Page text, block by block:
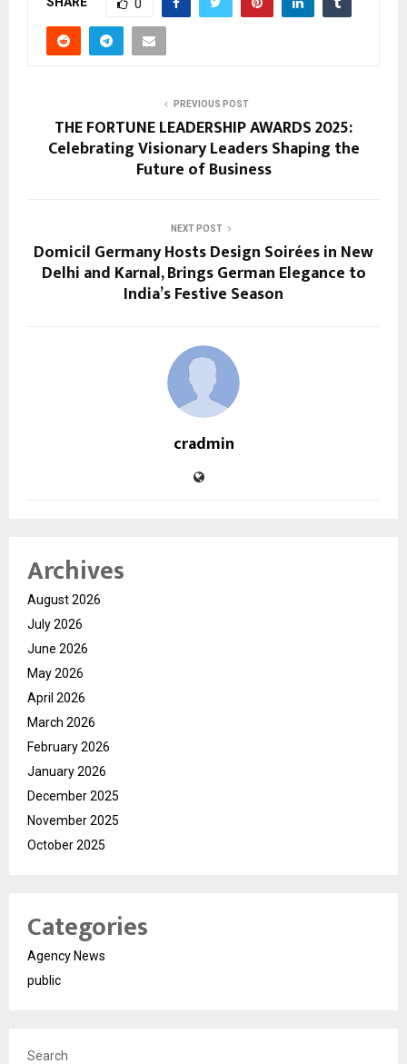
0
PREVIOUS POST
THE FORTUNE LEADERSHIP AWARDS 2025:
Celebrating Visionary Leaders Shaping the
Future of Business
NEXT POST
Domicil Germany Hosts Design Soirées in New
Delhi and Karnal, Brings German Elegance to
India’s Festive Season
cradmin
Archives
August 2026
July 2026
June 2026
May 2026
April 2026
March 2026
February 2026
January 2026
December 2025
November 2025
October 2025
Categories
Agency News
public
Search